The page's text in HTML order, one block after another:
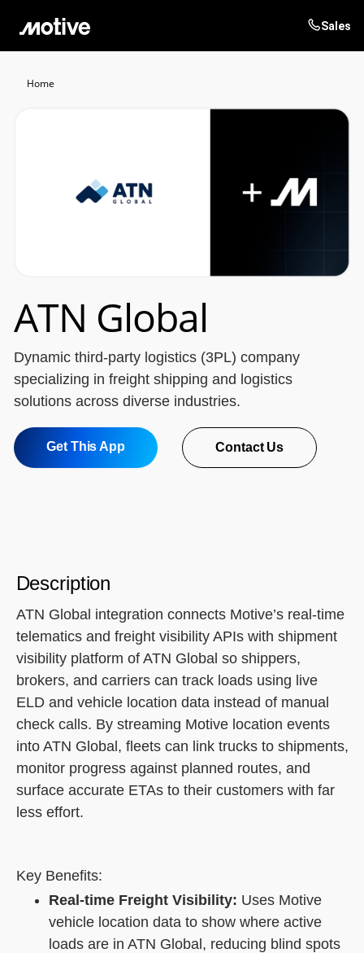
Sales
Home
ATN Global
Dynamic third-party logistics (3PL) company
specializing in freight shipping and logistics
solutions across diverse industries.
Contact Us
Get This App
Description
ATN Global integration connects Motive’s real-time
telematics and freight visibility APIs with shipment
visibility platform of ATN Global so shippers,
brokers, and carriers can track loads using live
ELD and vehicle location data instead of manual
check calls. By streaming Motive location events
into ATN Global, fleets can link trucks to shipments,
monitor progress against planned routes, and
surface accurate ETAs to their customers with far
less effort.
Key Benefits:
Real-time Freight Visibility: Uses Motive
vehicle location data to show where active
loads are in ATN Global, reducing blind spots